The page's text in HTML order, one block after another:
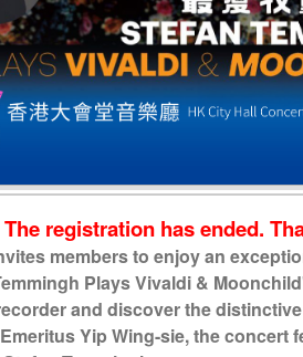
The registration has ended.
members to enjoy an
Plays Vivaldi &
and discover the
Yip Wing-sie, the